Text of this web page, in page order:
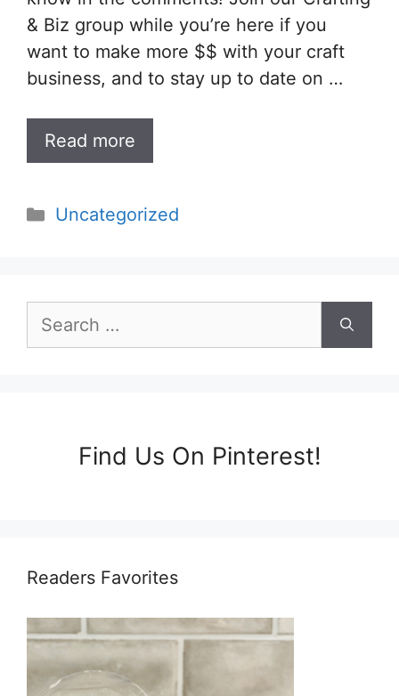
& Biz group while you’re here if you
want to make more $$ with your craft
business, and to stay up to date on …
Read more
Categories
Uncategorized
for:
Find Us On Pinterest!
Readers Favorites